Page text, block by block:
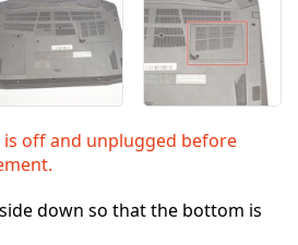
off and unplugged before
down so that the bottom is